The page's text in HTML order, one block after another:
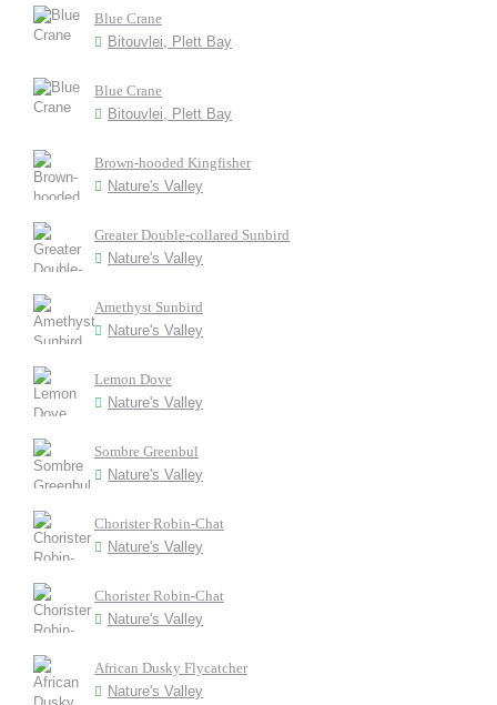
Blue Crane
Bitouvlei, Plett Bay
Blue Crane
Bitouvlei, Plett Bay
Brown-hooded Kingfisher
Nature's Valley
Greater Double-collared Sunbird
Nature's Valley
Amethyst Sunbird
Nature's Valley
Lemon Dove
Nature's Valley
Sombre Greenbul
Nature's Valley
Chorister Robin-Chat
Nature's Valley
Chorister Robin-Chat
Nature's Valley
African Dusky Flycatcher
Nature's Valley